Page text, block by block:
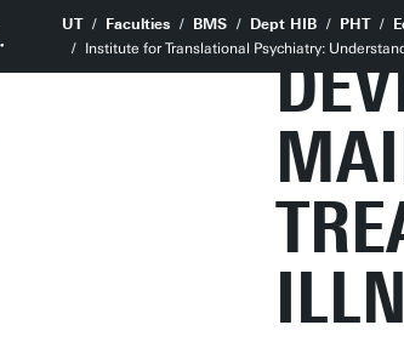
UT Faculties BMS Dept HIB PHT
Institute for Translational Psychiatry: